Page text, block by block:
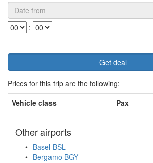
:
Prices for this trip are the following:
Vehicle class
Pax
Other airports
Basel BSL
Bergamo BGY